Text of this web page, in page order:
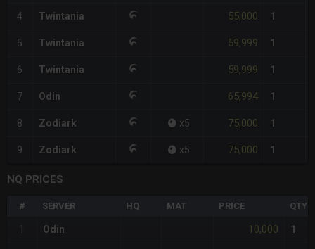
4 Twintania 55,000 1
5 Twintania 59,999 1
6 Twintania 59,999 1
7 Odin 65,994 1
8 Zodiark x5 75,000 1
9 Zodiark x5 75,000 1
NQ PRICES
# SERVER HQ MAT PRICE QTY
1 Odin 10,000 1